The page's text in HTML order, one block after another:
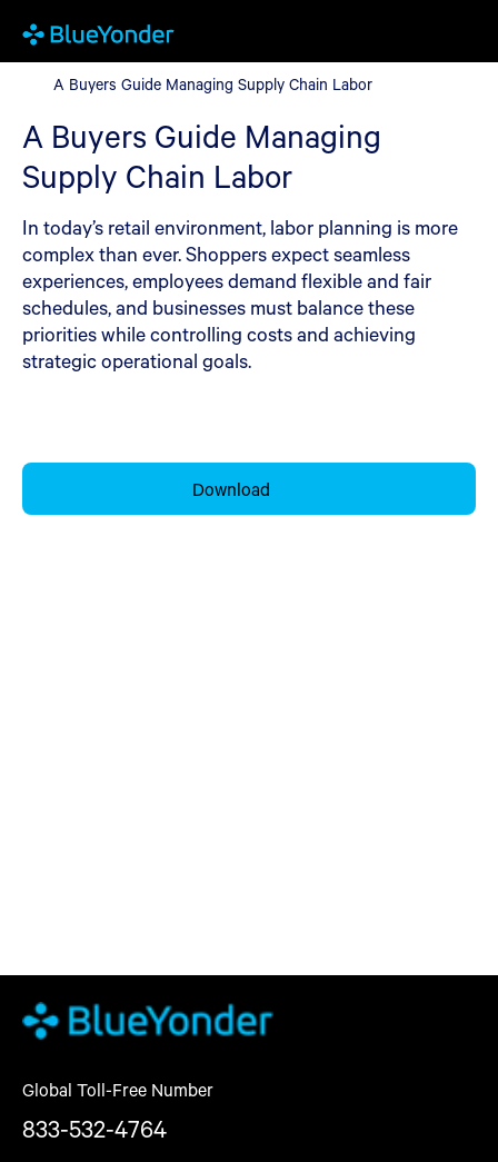
A Buyers Guide Managing Supply Chain Labor
A Buyers Guide Managing Supply Chain Labor
A Buyers Guide Managing
Supply Chain Labor
In today’s retail environment, labor planning is more
complex than ever. Shoppers expect seamless
experiences, employees demand flexible and fair
schedules, and businesses must balance these
priorities while controlling costs and achieving
strategic operational goals.
Download
Global Toll-Free Number
833-532-4764